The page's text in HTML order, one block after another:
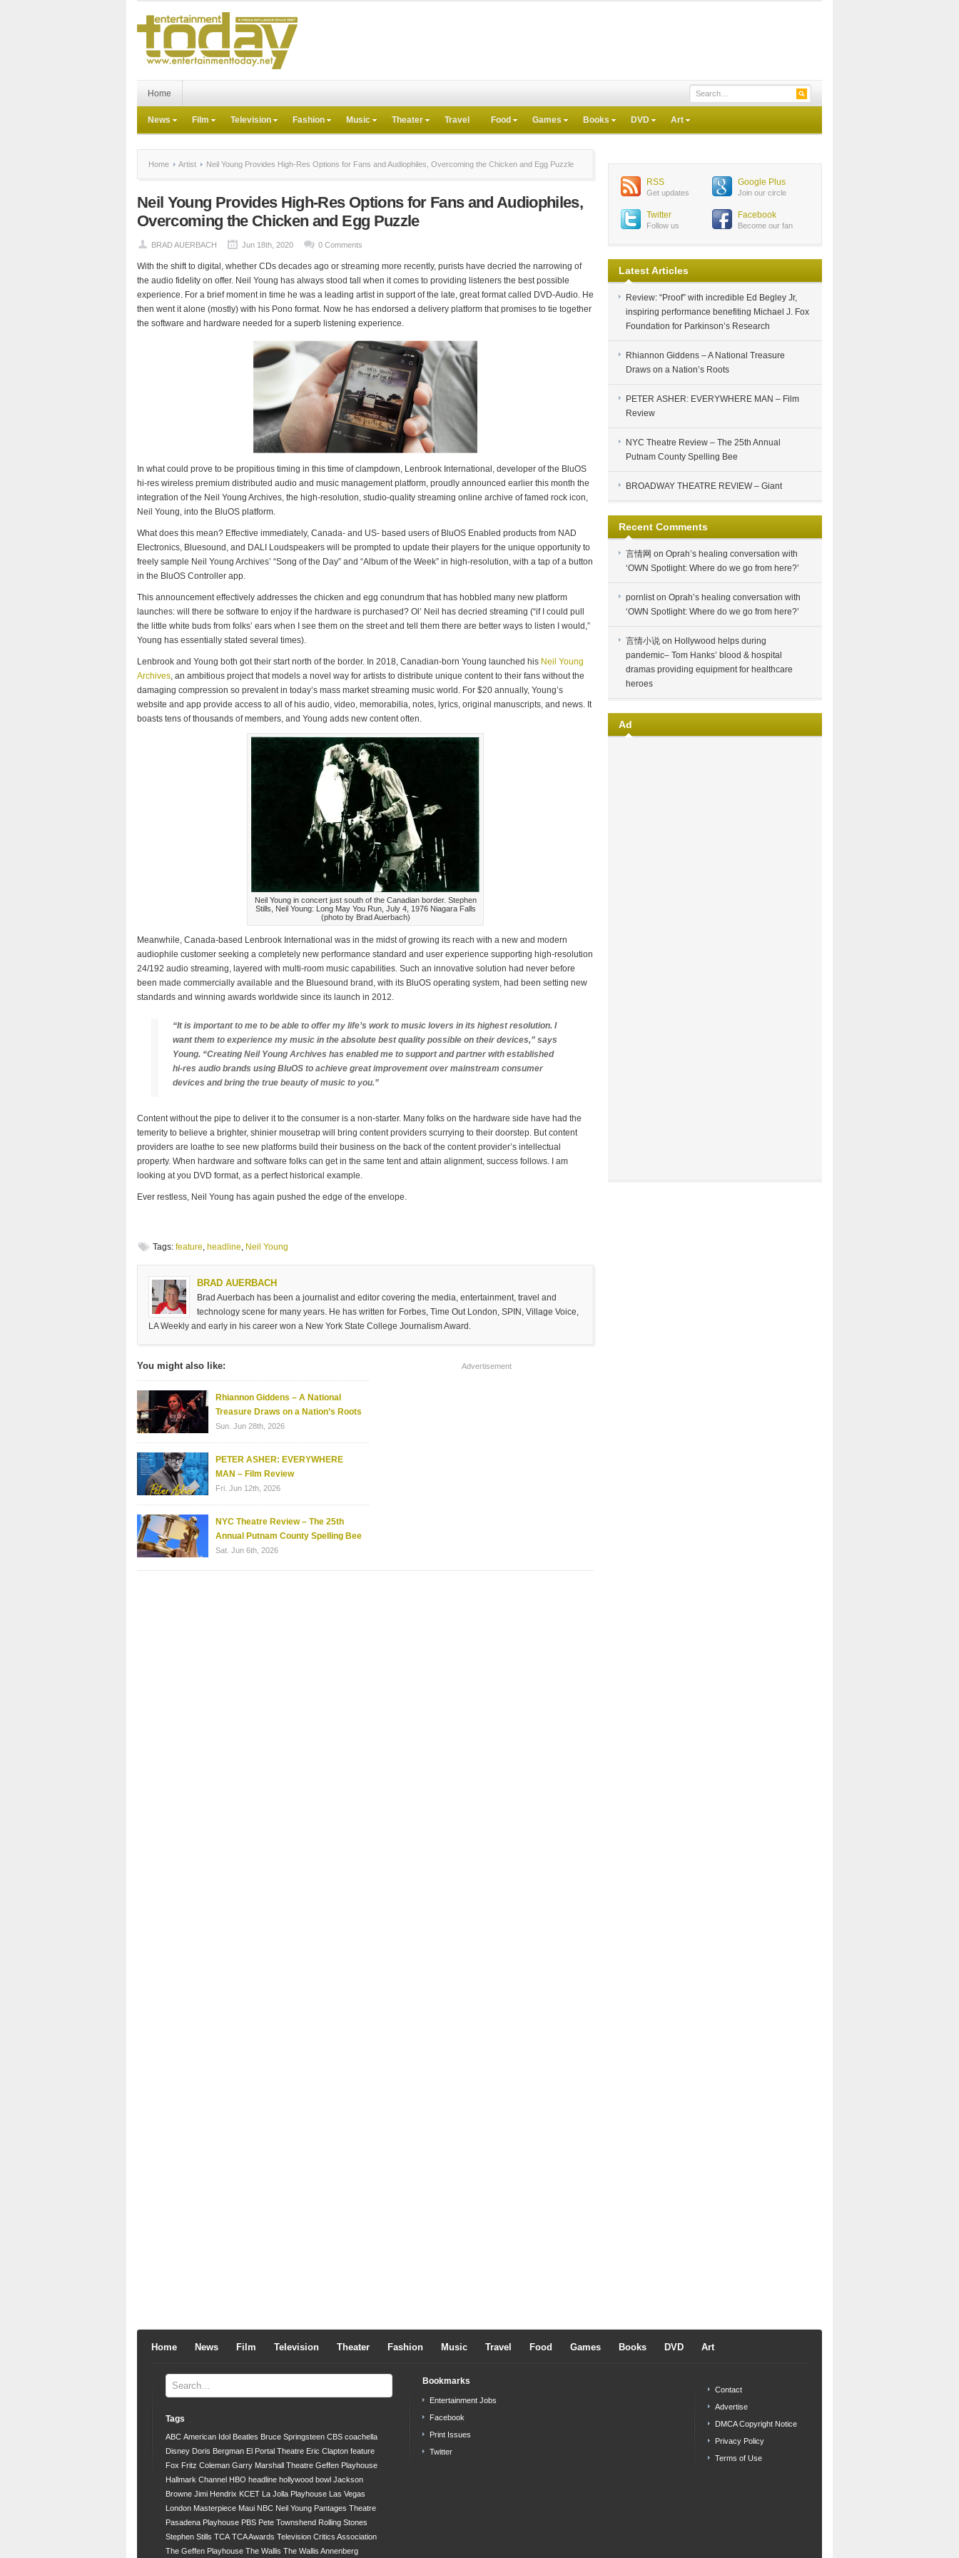
Home
News Film Television Fashion Music Theater Travel Food Games Books DVD Art
Home Artist Neil Young Provides High-Res Options for Fans and Audiophiles, Overcoming the Chicken and Egg Puzzle
Neil Young Provides High-Res Options for Fans and Audiophiles,
Overcoming the Chicken and Egg Puzzle
BRAD AUERBACH Jun 18th, 2020 0 Comments
With the shift to digital, whether CDs decades ago or streaming more recently, purists have decried the narrowing of
the audio fidelity on offer. Neil Young has always stood tall when it comes to providing listeners the best possible
experience. For a brief moment in time he was a leading artist in support of the late, great format called DVD-Audio. He
then went it alone (mostly) with his Pono format. Now he has endorsed a delivery platform that promises to tie together
the software and hardware needed for a superb listening experience.
In what could prove to be propitious timing in this time of clampdown, Lenbrook International, developer of the BluOS
hi-res wireless premium distributed audio and music management platform, proudly announced earlier this month the
integration of the Neil Young Archives, the high-resolution, studio-quality streaming online archive of famed rock icon,
Neil Young, into the BluOS platform.
What does this mean? Effective immediately, Canada- and US- based users of BluOS Enabled products from NAD
Electronics, Bluesound, and DALI Loudspeakers will be prompted to update their players for the unique opportunity to
freely sample Neil Young Archives’ “Song of the Day” and “Album of the Week” in high-resolution, with a tap of a button
in the BluOS Controller app.
This announcement effectively addresses the chicken and egg conundrum that has hobbled many new platform
launches: will there be software to enjoy if the hardware is purchased? Ol’ Neil has decried streaming (“if I could pull
the little white buds from folks’ ears when I see them on the street and tell them there are better ways to listen I would,”
Young has essentially stated several times).
Lenbrook and Young both got their start north of the border. In 2018, Canadian-born Young launched his Neil Young
Archives, an ambitious project that models a novel way for artists to distribute unique content to their fans without the
damaging compression so prevalent in today’s mass market streaming music world. For $20 annually, Young’s
website and app provide access to all of his audio, video, memorabilia, notes, lyrics, original manuscripts, and news. It
boasts tens of thousands of members, and Young adds new content often.
Neil Young in concert just south of the Canadian border. Stephen
Stills, Neil Young: Long May You Run, July 4, 1976 Niagara Falls
(photo by Brad Auerbach)
Meanwhile, Canada-based Lenbrook International was in the midst of growing its reach with a new and modern
audiophile customer seeking a completely new performance standard and user experience supporting high-resolution
24/192 audio streaming, layered with multi-room music capabilities. Such an innovative solution had never before
been made commercially available and the Bluesound brand, with its BluOS operating system, had been setting new
standards and winning awards worldwide since its launch in 2012.
“It is important to me to be able to offer my life’s work to music lovers in its highest resolution. I
want them to experience my music in the absolute best quality possible on their devices,” says
Young. “Creating Neil Young Archives has enabled me to support and partner with established
hi-res audio brands using BluOS to achieve great improvement over mainstream consumer
devices and bring the true beauty of music to you.”
Content without the pipe to deliver it to the consumer is a non-starter. Many folks on the hardware side have had the
temerity to believe a brighter, shinier mousetrap will bring content providers scurrying to their doorstep. But content
providers are loathe to see new platforms build their business on the back of the content provider’s intellectual
property. When hardware and software folks can get in the same tent and attain alignment, success follows. I am
looking at you DVD format, as a perfect historical example.
Ever restless, Neil Young has again pushed the edge of the envelope.
Tags: feature, headline, Neil Young
BRAD AUERBACH
Brad Auerbach has been a journalist and editor covering the media, entertainment, travel and
technology scene for many years. He has written for Forbes, Time Out London, SPIN, Village Voice,
LA Weekly and early in his career won a New York State College Journalism Award.
You might also like:
Rhiannon Giddens – A National
Treasure Draws on a Nation’s Roots
Sun. Jun 28th, 2026
PETER ASHER: EVERYWHERE
MAN – Film Review
Fri. Jun 12th, 2026
NYC Theatre Review – The 25th
Annual Putnam County Spelling Bee
Sat. Jun 6th, 2026
Advertisement
RSS
Get updates
Google Plus
Join our circle
Twitter
Follow us
Facebook
Become our fan
Latest Articles
Review: “Proof” with incredible Ed Begley Jr,
inspiring performance benefiting Michael J. Fox
Foundation for Parkinson’s Research
Rhiannon Giddens – A National Treasure
Draws on a Nation’s Roots
PETER ASHER: EVERYWHERE MAN – Film
Review
NYC Theatre Review – The 25th Annual
Putnam County Spelling Bee
BROADWAY THEATRE REVIEW – Giant
Recent Comments
言情网 on Oprah’s healing conversation with
‘OWN Spotlight: Where do we go from here?’
pornliston Oprah’s healing conversation with
‘OWN Spotlight: Where do we go from here?’
言情小说 on Hollywood helps during
pandemic– Tom Hanks’ blood & hospital
dramas providing equipment for healthcare
heroes
Ad
Home News Film Television Theater Fashion Music Travel Food Games Books DVD Art
Tags
ABC American Idol Beatles Bruce Springsteen CBS coachella
Disney Doris Bergman El Portal Theatre Eric Clapton feature
Fox Fritz Coleman Garry Marshall Theatre Geffen Playhouse
Hallmark Channel HBO headline hollywood bowl Jackson
Browne Jimi Hendrix KCET La Jolla Playhouse Las Vegas
London Masterpiece Maui NBC Neil Young Pantages Theatre
Pasadena Playhouse PBS Pete Townshend Rolling Stones
Stephen Stills TCA TCA Awards Television Critics Association
The Geffen Playhouse The Wallis The Wallis Annenberg
Bookmarks
Entertainment Jobs
Facebook
Print Issues
Twitter
Contact
Advertise
DMCA Copyright Notice
Privacy Policy
Terms of Use